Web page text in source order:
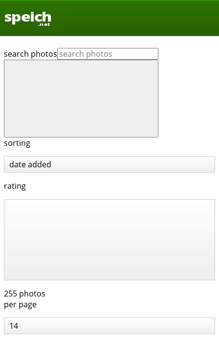
speich
.net
search photos
sorting
date added
rating
255 photos
per page
14